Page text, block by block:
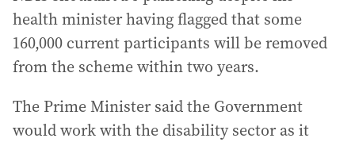
health minister having flagged that some
160,000 current participants will be removed
from the scheme within two years.
The Prime Minister said the Government
would work with the disability sector as it